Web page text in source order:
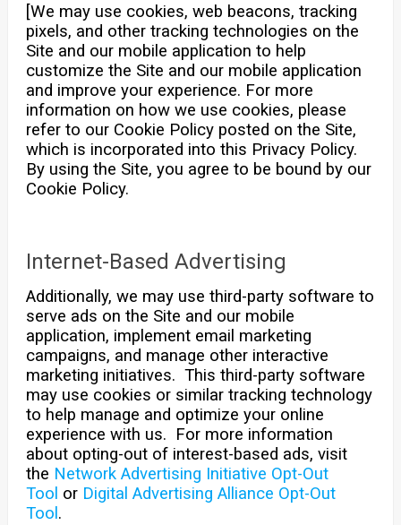
[We may use cookies, web beacons, tracking
pixels, and other tracking technologies on the
Site and our mobile application to help
customize the Site and our mobile application
and improve your experience. For more
information on how we use cookies, please
refer to our Cookie Policy posted on the Site,
which is incorporated into this Privacy Policy.
By using the Site, you agree to be bound by our
Cookie Policy.
Internet-Based Advertising
Additionally, we may use third-party software to
serve ads on the Site and our mobile
application, implement email marketing
campaigns, and manage other interactive
marketing initiatives. This third-party software
may use cookies or similar tracking technology
to help manage and optimize your online
experience with us. For more information
about opting-out of interest-based ads, visit
the Network Advertising Initiative Opt-Out
Tool or Digital Advertising Alliance Opt-Out
Tool .